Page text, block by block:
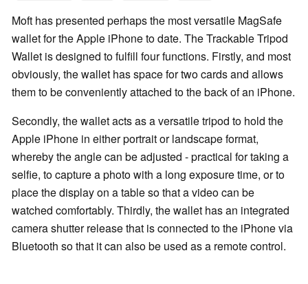
Moft has presented perhaps the most versatile MagSafe
wallet for the Apple iPhone to date. The Trackable Tripod
Wallet is designed to fulfill four functions. Firstly, and most
obviously, the wallet has space for two cards and allows
them to be conveniently attached to the back of an iPhone.
Secondly, the wallet acts as a versatile tripod to hold the
Apple iPhone in either portrait or landscape format,
whereby the angle can be adjusted - practical for taking a
selfie, to capture a photo with a long exposure time, or to
place the display on a table so that a video can be
watched comfortably. Thirdly, the wallet has an integrated
camera shutter release that is connected to the iPhone via
Bluetooth so that it can also be used as a remote control.